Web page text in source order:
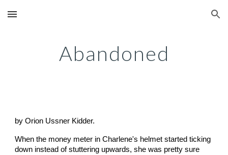
Skip to main content Skip to navigation
Abandoned
by Orion Ussner Kidder.
When the money meter in Charlene's helmet started ticking
down instead of stuttering upwards, she was pretty sure